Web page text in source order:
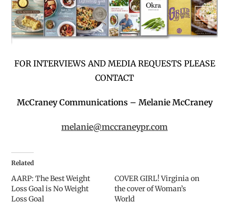
FOR INTERVIEWS AND MEDIA REQUESTS PLEASE
CONTACT
McCraney Communications – Melanie McCraney
melanie@mccraneypr.com
Related
AARP: The Best Weight
Loss Goal is No Weight
Loss Goal
COVER GIRL! Virginia on
the cover of Woman’s
World